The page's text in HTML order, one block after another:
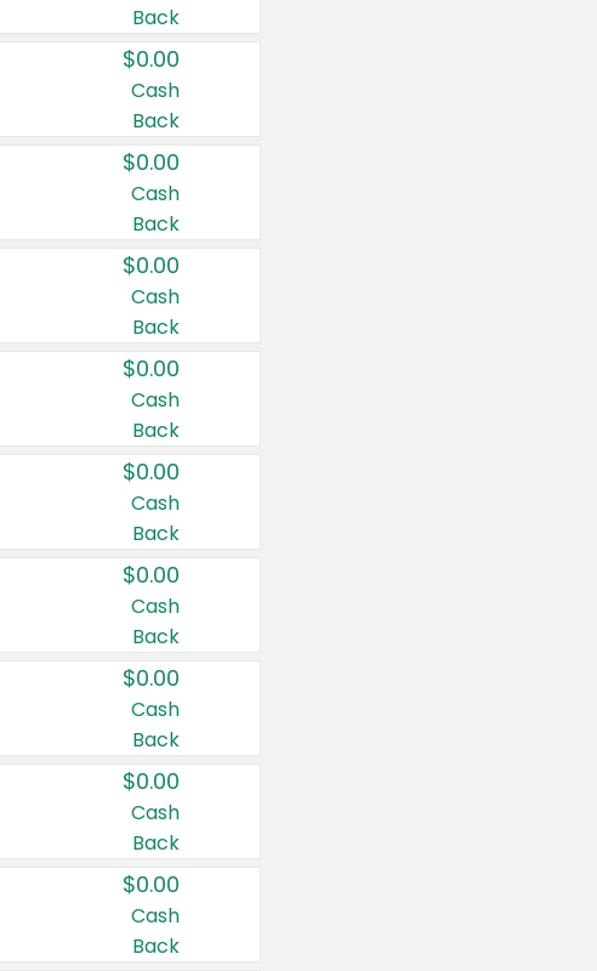
Back
$0.00
Cash
Back
$0.00
Cash
Back
$0.00
Cash
Back
$0.00
Cash
Back
$0.00
Cash
Back
$0.00
Cash
Back
$0.00
Cash
Back
$0.00
Cash
Back
$0.00
Cash
Back